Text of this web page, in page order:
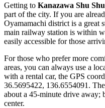
Getting to Kanazawa Shu Shu
part of the city. If you are
Oyamamachi district is a great
main railway station is within
easily accessible for those
For those who prefer more
areas, you can always use a
with a rental car, the GPS
36.5695422, 136.6554091.
about a 45-minute drive away;
center.